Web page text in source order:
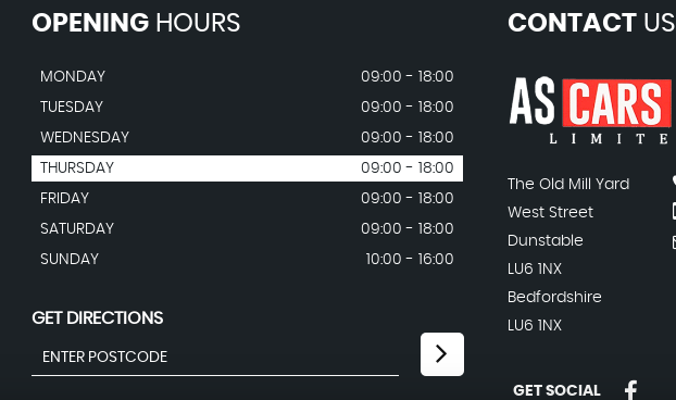
OPENINGHOURS
MONDAY
09:00 - 18:00
TUESDAY
09:00 - 18:00
WEDNESDAY
09:00 - 18:00
THURSDAY
09:00 - 18:00
FRIDAY
09:00 - 18:00
SATURDAY
09:00 - 18:00
SUNDAY
10:00 - 16:00
GET DIRECTIONS
CONTACTUS
The Old Mill Yard
West Street
Dunstable
LU6 1NX
Bedfordshire
LU6 1NX
GET SOCIAL